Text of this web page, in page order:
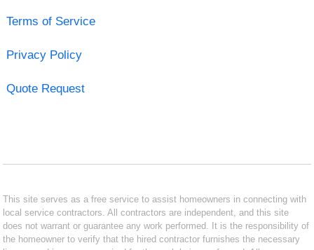
Terms of Service
Privacy Policy
Quote Request
This site serves as a free service to assist homeowners in connecting with
local service contractors. All contractors are independent, and this site
does not warrant or guarantee any work performed. It is the responsibility of
the homeowner to verify that the hired contractor furnishes the necessary